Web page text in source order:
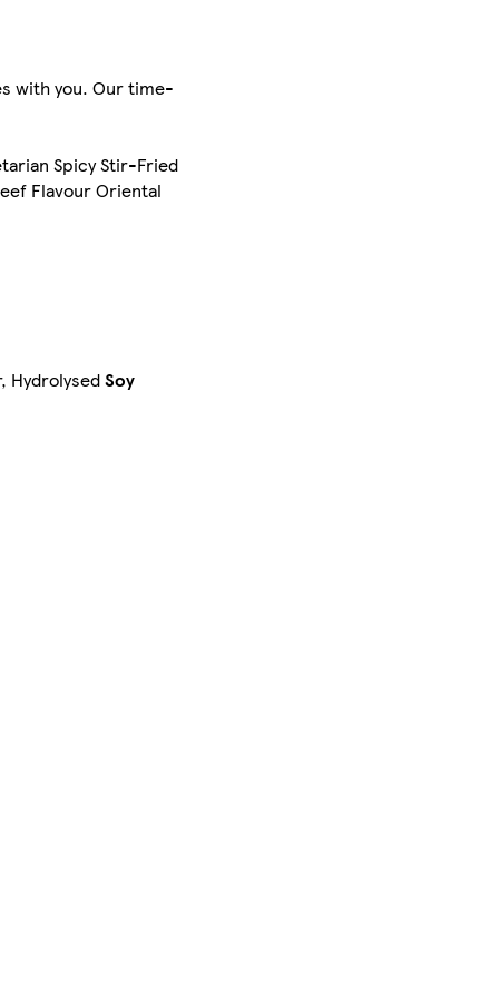
with you. Our time-
Spicy Stir-Fried
Flavour Oriental
HydrolysedSoy